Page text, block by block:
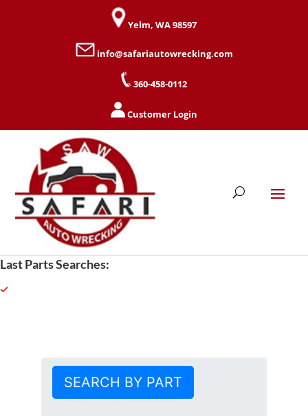
Yelm, WA 98597
info@safariautowrecking.com
360-458-0112
Customer Login
Last Parts Searches:
SEARCH BY PART